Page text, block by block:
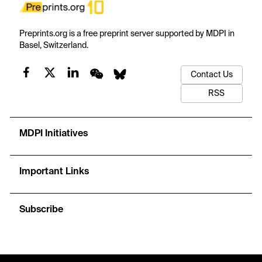
Preprints.org is a free preprint server supported by MDPI in
Basel, Switzerland.
Contact Us
RSS
MDPI Initiatives
Important Links
Subscribe